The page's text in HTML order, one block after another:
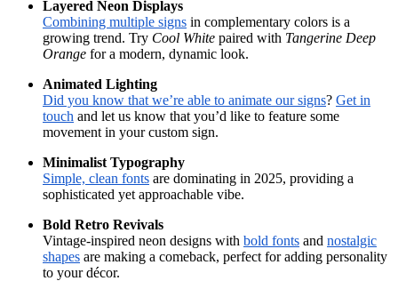
Layered Neon Displays
Combining multiple signs in complementary colors is a
growing trend. Try Cool White paired with Tangerine Deep
Orange for a modern, dynamic look.
Animated Lighting
Did you know that we’re able to animate our signs? Get in
touch and let us know that you’d like to feature some
movement in your custom sign.
Minimalist Typography
Simple, clean fonts are dominating in 2025, providing a
sophisticated yet approachable vibe.
Bold Retro Revivals
Vintage-inspired neon designs with bold fonts and nostalgic
shapes are making a comeback, perfect for adding personality
to your décor.